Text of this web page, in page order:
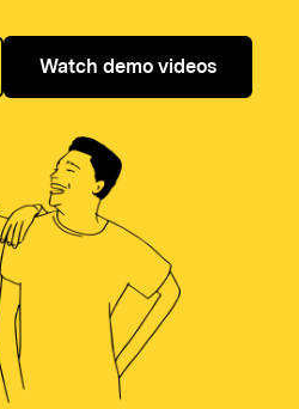
Watch demo videos